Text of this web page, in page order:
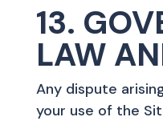
13.
LAW
Any dispute
your use of the